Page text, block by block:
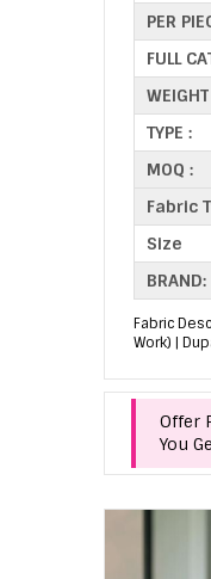
PER
FULL
TYPE :
MOQ :
Fabric
Size
BRAND:
Fabric
Work) |
Offer
You